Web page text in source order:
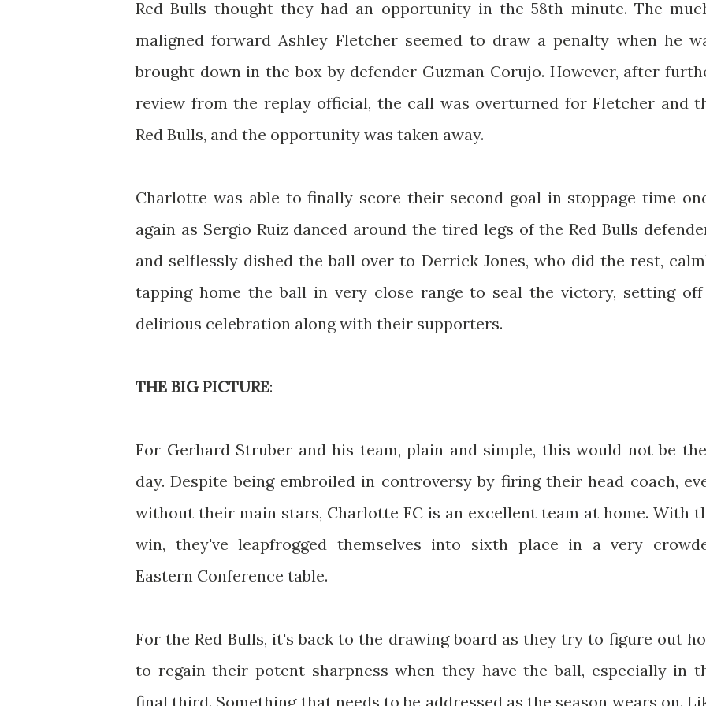
Red Bulls thought they had an opportunity in the 58th minute. The
maligned forward Ashley Fletcher seemed to draw a penalty when he
brought down in the box by defender Guzman Corujo. However, after
review from the replay official, the call was overturned for Fletcher and
Red Bulls, and the opportunity was taken away.
Charlotte was able to finally score their second goal in stoppage time
again as Sergio Ruiz danced around the tired legs of the Red Bulls
and selflessly dished the ball over to Derrick Jones, who did the rest,
tapping home the ball in very close range to seal the victory, setting
delirious celebration along with their supporters.
THE BIG PICTURE:
For Gerhard Struber and his team, plain and simple, this would not be
day. Despite being embroiled in controversy by firing their head coach,
without their main stars, Charlotte FC is an excellent team at home. With
win, they've leapfrogged themselves into sixth place in a very
Eastern Conference table.
For the Red Bulls, it's back to the drawing board as they try to figure out
to regain their potent sharpness when they have the ball, especially in
final third. Something that needs to be addressed as the season wears on.